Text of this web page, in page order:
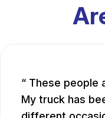
These people
My truck has